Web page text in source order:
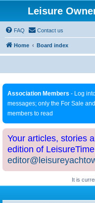
Leisure
FAQ Contact us
Home Board index
Association Members - Log
messages; only the For Sale
members to read
Your articles, stories
edition of
It is